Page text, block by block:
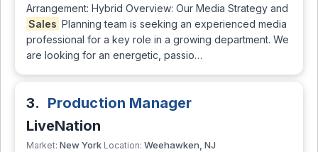
Arrangement: Hybrid Overview: Our Media Strategy and
Sales Planning team is seeking an experienced media
professional for a key role in a growing department. We
are looking for an energetic, passio…
3. Production Manager
LiveNation
Market: New York Location: Weehawken, NJ